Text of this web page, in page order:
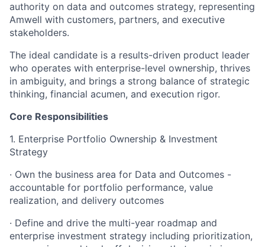
authority on data and outcomes strategy, representing
Amwell with customers, partners, and executive
stakeholders.
The ideal candidate is a results-driven product leader
who operates with enterprise-level ownership, thrives
in ambiguity, and brings a strong balance of strategic
thinking, financial acumen, and execution rigor.
Core Responsibilities
1. Enterprise Portfolio Ownership & Investment
Strategy
· Own the business area for Data and Outcomes -
accountable for portfolio performance, value
realization, and delivery outcomes
· Define and drive the multi-year roadmap and
enterprise investment strategy including prioritization,